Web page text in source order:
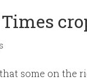
that some on the